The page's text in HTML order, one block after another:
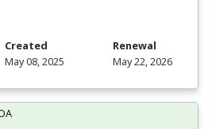
Created
May 08, 2025
Renewal
May 22, 2026